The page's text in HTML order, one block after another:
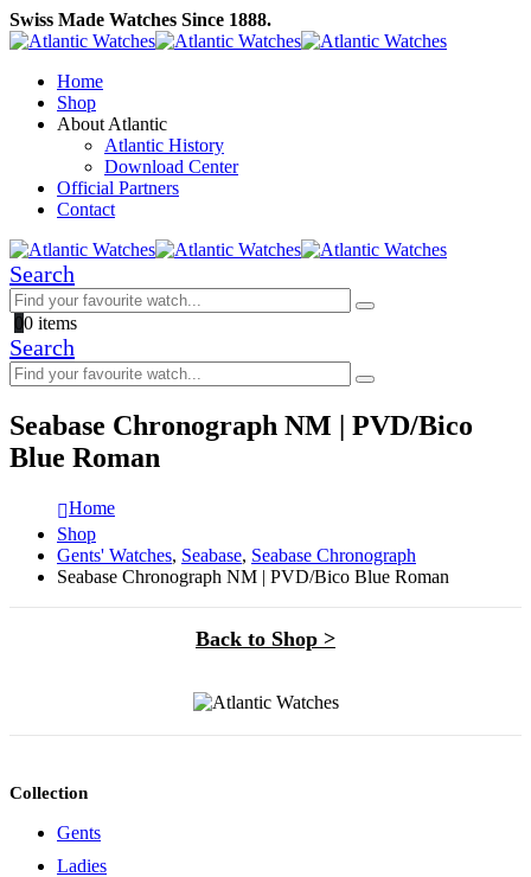
Swiss Made Watches Since 1888.
Home
Shop
About Atlantic
Atlantic History
Download Center
Official Partners
Contact
Search
00 items
Search
Seabase Chronograph NM | PVD/Bico
Blue Roman
Home
Shop
Gents' Watches, Seabase, Seabase Chronograph
Seabase Chronograph NM | PVD/Bico Blue Roman
Back to Shop >
Collection
Gents
Ladies